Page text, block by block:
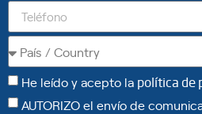
He leído y acepto la política de
AUTORIZO el envío de